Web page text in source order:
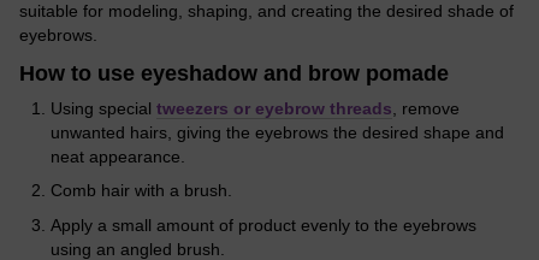
suitable for modeling, shaping, and creating the desired shade of
eyebrows.
How to use eyeshadow and brow pomade
Using special tweezers or eyebrow threads , remove
unwanted hairs, giving the eyebrows the desired shape and
neat appearance.
Comb hair with a brush.
Apply a small amount of product evenly to the eyebrows
using an angled brush.